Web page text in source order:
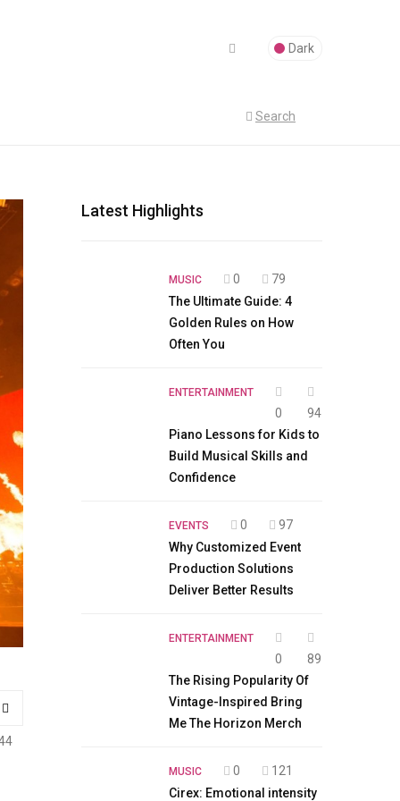
Dark
Search
Latest Highlights
MUSIC 0
79
The Ultimate Guide: 4
Golden Rules on How
Often You
ENTERTAINMENT
0
94
Piano Lessons for Kids to
Build Musical Skills and
Confidence
EVENTS 0
97
Why Customized Event
Production Solutions
Deliver Better Results
ENTERTAINMENT
0
89
The Rising Popularity Of
Vintage-Inspired Bring
Me The Horizon Merch
MUSIC 0
121
Cirex: Emotional intensity